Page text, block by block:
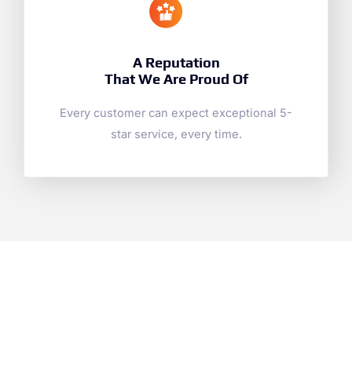
A Reputation
That We Are Proud Of
Every customer can expect exceptional 5-
star service, every time.